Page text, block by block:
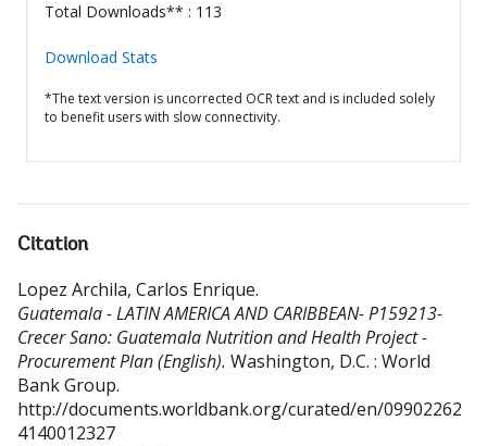
Total Downloads** : 113
Download Stats
*The text version is uncorrected OCR text and is included solely
to benefit users with slow connectivity.
Citation
Lopez Archila, Carlos Enrique.
Guatemala - LATIN AMERICA AND CARIBBEAN- P159213-
Crecer Sano: Guatemala Nutrition and Health Project -
Procurement Plan (English). Washington, D.C. : World
Bank Group.
http://documents.worldbank.org/curated/en/09902262
4140012327